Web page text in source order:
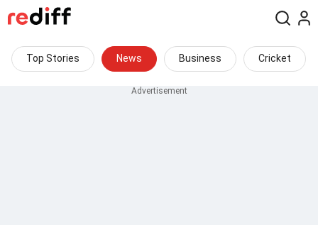
Top Stories News Business Cricket